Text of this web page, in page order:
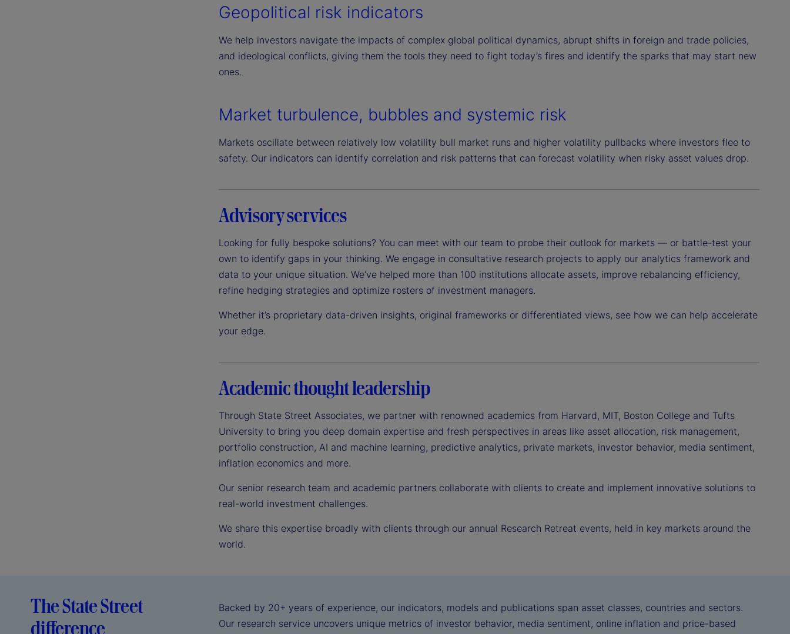
Geopolitical risk indicators
We help investors navigate the impacts of complex global political dynamics, abrupt shifts in foreign and trade policies,
and ideological conflicts, giving them the tools they need to fight today’s fires and identify the sparks that may start new
ones.
Market turbulence, bubbles and systemic risk
Markets oscillate between relatively low volatility bull market runs and higher volatility pullbacks where investors flee to
safety. Our indicators can identify correlation and risk patterns that can forecast volatility when risky asset values drop.
Advisory services
Looking for fully bespoke solutions? You can meet with our team to probe their outlook for markets — or battle-test your
own to identify gaps in your thinking. We engage in consultative research projects to apply our analytics framework and
data to your unique situation. We’ve helped more than 100 institutions allocate assets, improve rebalancing efficiency,
refine hedging strategies and optimize rosters of investment managers.
Whether it’s proprietary data-driven insights, original frameworks or differentiated views, see how we can help accelerate
your edge.
Academic thought leadership
Through State Street Associates, we partner with renowned academics from Harvard, MIT, Boston College and Tufts
University to bring you deep domain expertise and fresh perspectives in areas like asset allocation, risk management,
portfolio construction, AI and machine learning, predictive analytics, private markets, investor behavior, media sentiment,
inflation economics and more.
Our senior research team and academic partners collaborate with clients to create and implement innovative solutions to
real-world investment challenges.
We share this expertise broadly with clients through our annual Research Retreat events, held in key markets around the
world.
The State Street
difference
Backed by 20+ years of experience, our indicators, models and publications span asset classes, countries and sectors.
Our research service uncovers unique metrics of investor behavior, media sentiment, online inflation and price-based